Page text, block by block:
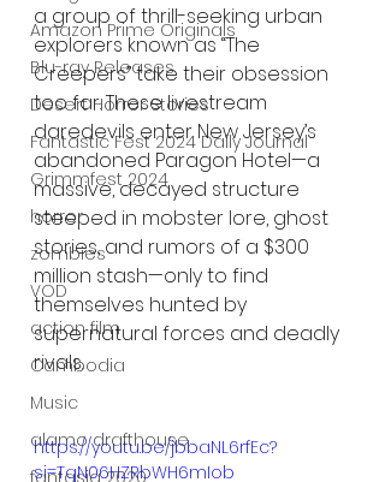
Amazon Prime Originals
Blu-ray Releases
Desert Horror Stories
Fantastic Fest 2024 Daily Journal
Grimmfest 2024
horror
zombies
VOD
action film
Cambodia
Music
alamo drafthouse
fantasia 2020
a group of thrill-seeking urban
explorers known as “The
Creepers” take their obsession
too far. These livestream
daredevils enter New Jersey’s
abandoned Paragon Hotel—a
massive, decayed structure
steeped in mobster lore, ghost
stories, and rumors of a $300
million stash—only to find
themselves hunted by
supernatural forces and deadly
rivals.
https://youtu.be/jbbaNL6rfEc?
si=TqN06HZRbWH6mIob